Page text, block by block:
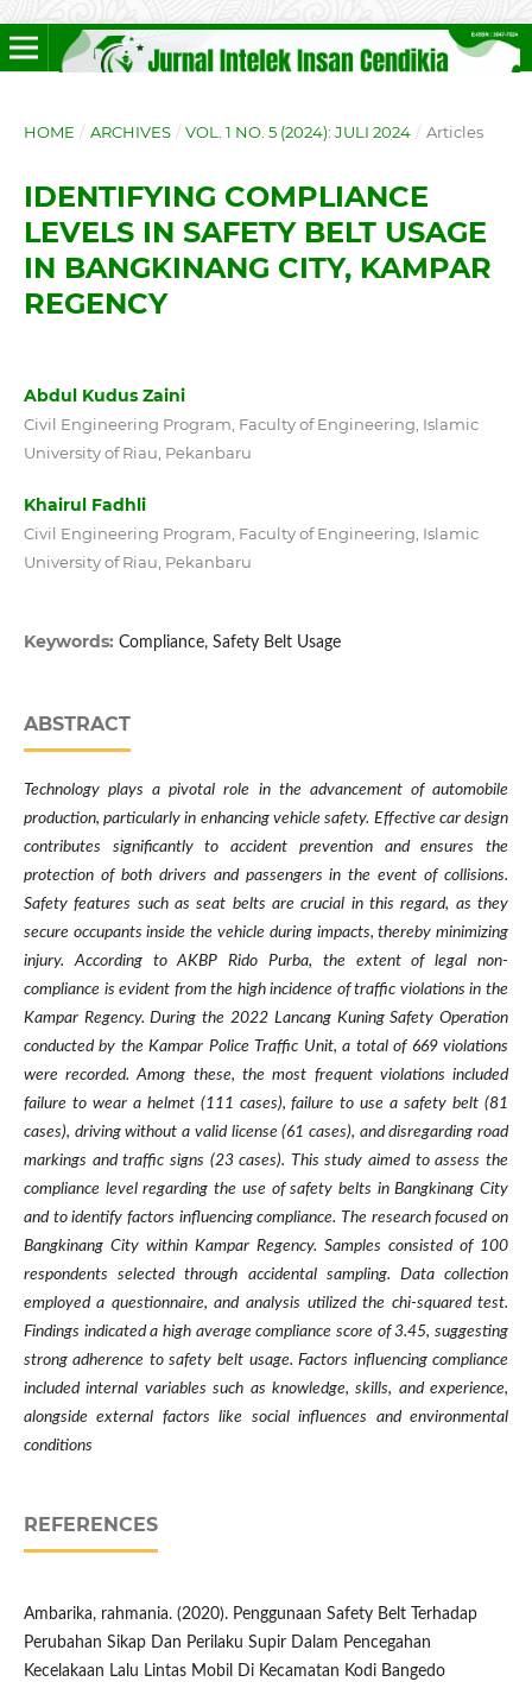
HOME / ARCHIVES / VOL. 1 NO. 5 (2024): JULI 2024 / Articles
IDENTIFYING COMPLIANCE
LEVELS IN SAFETY BELT USAGE
IN BANGKINANG CITY, KAMPAR
REGENCY
Abdul Kudus Zaini
Civil Engineering Program, Faculty of Engineering, Islamic
University of Riau, Pekanbaru
Khairul Fadhli
Civil Engineering Program, Faculty of Engineering, Islamic
University of Riau, Pekanbaru
Keywords: Compliance, Safety Belt Usage
ABSTRACT
Technology plays a pivotal role in the advancement of automobile
production, particularly in enhancing vehicle safety. Effective car design
contributes significantly to accident prevention and ensures the
protection of both drivers and passengers in the event of collisions.
Safety features such as seat belts are crucial in this regard, as they
secure occupants inside the vehicle during impacts, thereby minimizing
injury. According to AKBP Rido Purba, the extent of legal non-
compliance is evident from the high incidence of traffic violations in the
Kampar Regency. During the 2022 Lancang Kuning Safety Operation
conducted by the Kampar Police Traffic Unit, a total of 669 violations
were recorded. Among these, the most frequent violations included
failure to wear a helmet (111 cases), failure to use a safety belt (81
cases), driving without a valid license (61 cases), and disregarding road
markings and traffic signs (23 cases). This study aimed to assess the
compliance level regarding the use of safety belts in Bangkinang City
and to identify factors influencing compliance. The research focused on
Bangkinang City within Kampar Regency. Samples consisted of 100
respondents selected through accidental sampling. Data collection
employed a questionnaire, and analysis utilized the chi-squared test.
Findings indicated a high average compliance score of 3.45, suggesting
strong adherence to safety belt usage. Factors influencing compliance
included internal variables such as knowledge, skills, and experience,
alongside external factors like social influences and environmental
conditions
REFERENCES
Ambarika, rahmania. (2020). Penggunaan Safety Belt Terhadap
Perubahan Sikap Dan Perilaku Supir Dalam Pencegahan
Kecelakaan Lalu Lintas Mobil Di Kecamatan Kodi Bangedo